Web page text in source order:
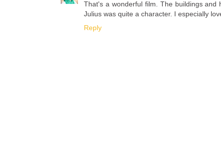
That's a wonderful film. The buildings and
Julius was quite a character. I especially
Reply